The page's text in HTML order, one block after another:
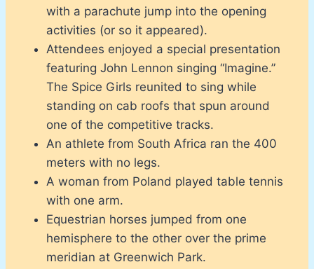
with a parachute jump into the opening
activities (or so it appeared).
Attendees enjoyed a special presentation
featuring John Lennon singing “Imagine.”
The Spice Girls reunited to sing while
standing on cab roofs that spun around
one of the competitive tracks.
An athlete from South Africa ran the 400
meters with no legs.
A woman from Poland played table tennis
with one arm.
Equestrian horses jumped from one
hemisphere to the other over the prime
meridian at Greenwich Park.